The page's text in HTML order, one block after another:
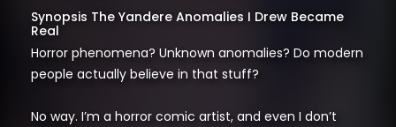
Synopsis The Yandere Anomalies I Drew Became
Real
Horror phenomena? Unknown anomalies? Do modern
people actually believe in that stuff?
No way. I’m a horror comic artist, and even I don’t